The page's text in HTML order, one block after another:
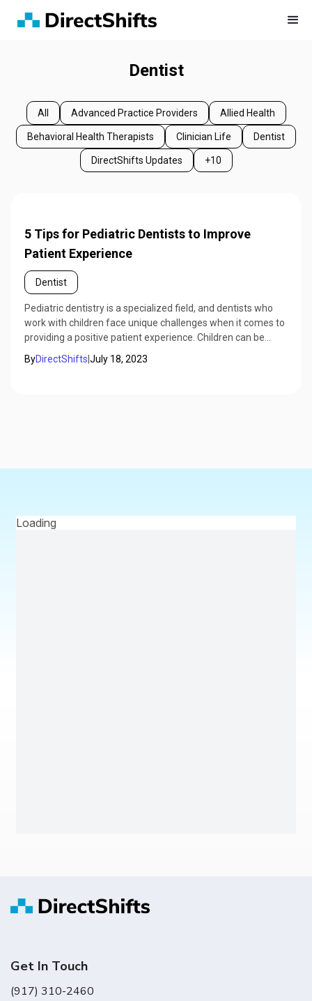
Dentist
All Advanced Practice Providers Allied Health
Behavioral Health Therapists Clinician Life Dentist
DirectShifts Updates +10
5 Tips for Pediatric Dentists to Improve
Patient Experience
Dentist
Pediatric dentistry is a specialized field, and dentists who
work with children face unique challenges when it comes to
providing a positive patient experience. Children can be
visits stressful and difficult for both the dentist and the
ByDirectShifts July 18, 2023
Get In Touch
(917) 310-2460